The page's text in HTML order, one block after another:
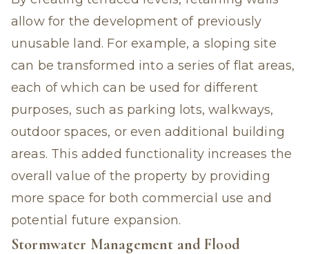
allow for the development of previously
unusable land. For example, a sloping site
can be transformed into a series of flat areas,
each of which can be used for different
purposes, such as parking lots, walkways,
outdoor spaces, or even additional building
areas. This added functionality increases the
overall value of the property by providing
more space for both commercial use and
potential future expansion.
Stormwater Management and Flood